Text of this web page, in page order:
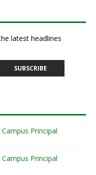
latest headlines
SUBSCRIBE
Principal
Principal